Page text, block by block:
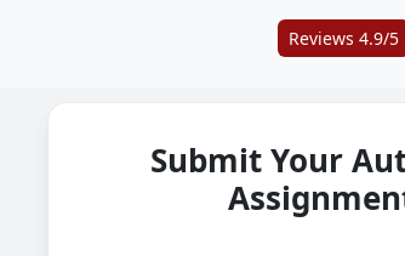
Reviews 4.9/5
Submit Your